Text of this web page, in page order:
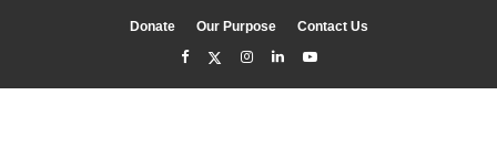
Donate Our Purpose Contact Us